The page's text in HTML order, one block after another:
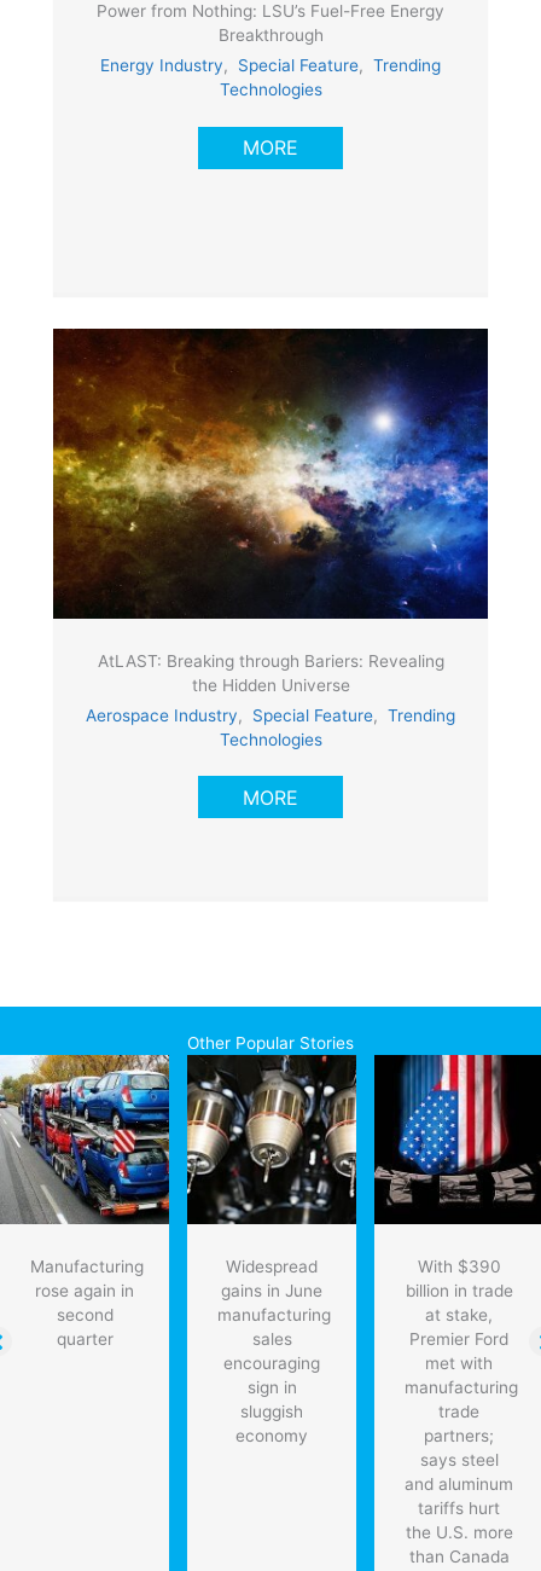
Power from Nothing: LSU’s Fuel-Free Energy
Breakthrough
Energy Industry, Special Feature, Trending
Technologies
MORE
AtLAST: Breaking through Bariers: Revealing
the Hidden Universe
Aerospace Industry, Special Feature, Trending
Technologies
MORE
Other Popular Stories
Manufacturing
rose again in
second
quarter
Widespread
gains in June
manufacturing
sales
encouraging
sign in
sluggish
economy
With $390
billion in trade
at stake,
Premier Ford
met with
manufacturing
trade
partners;
says steel
and aluminum
tariffs hurt
the U.S. more
than Canada